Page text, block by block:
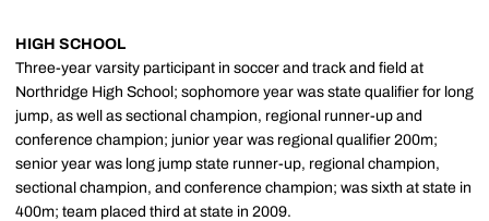
HIGH SCHOOL
Three-year varsity participant in soccer and track and field at
Northridge High School; sophomore year was state qualifier for long
jump, as well as sectional champion, regional runner-up and
conference champion; junior year was regional qualifier 200m;
senior year was long jump state runner-up, regional champion,
sectional champion, and conference champion; was sixth at state in
400m; team placed third at state in 2009.